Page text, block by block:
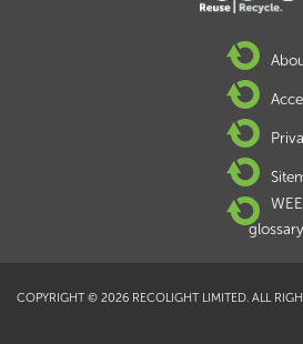
glossary
COPYRIGHT © 2026 RECOLIGHT LIMITED. ALL